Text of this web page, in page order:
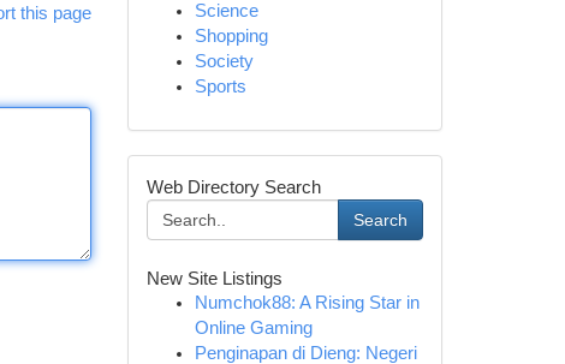
this page
Science
Shopping
Society
Sports
Web Directory Search
Search
New Site Listings
Numchok88: A Rising Star in
Online Gaming
Penginapan di Dieng: Negeri